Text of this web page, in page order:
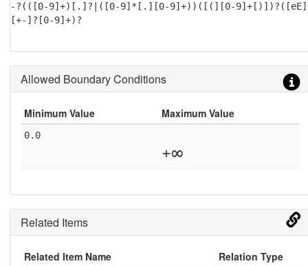
-?(([0-9]+)[.]?|([0-9]*[.][0-9]+))([(][0-9]+[)])?([eE]
[+-]?[0-9]+)?
Allowed Boundary Conditions
Minimum Value Maximum Value
0.0
+∞
Related Items
Related Item Name Relation Type